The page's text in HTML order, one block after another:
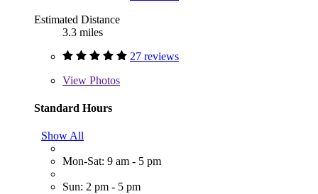
Estimated Distance
3.3 miles
27 reviews
View Photos
Standard Hours
Show All
Mon-Sat: 9 am - 5 pm
Sun: 2 pm - 5 pm